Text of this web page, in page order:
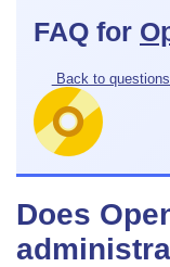
FAQ for
Back to
Does